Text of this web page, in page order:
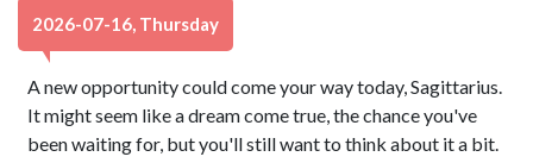
2026-07-16, Thursday
A new opportunity could come your way today, Sagittarius.
It might seem like a dream come true, the chance you've
been waiting for, but you'll still want to think about it a bit.